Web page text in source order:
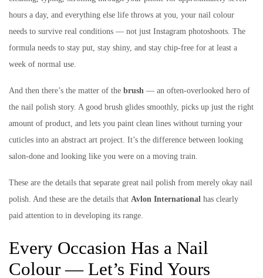
hours a day, and everything else life throws at you, your nail colour
needs to survive real conditions — not just Instagram photoshoots. The
formula needs to stay put, stay shiny, and stay chip-free for at least a
week of normal use.
And then there’s the matter of the brush — an often-overlooked hero of
the nail polish story. A good brush glides smoothly, picks up just the right
amount of product, and lets you paint clean lines without turning your
cuticles into an abstract art project. It’s the difference between looking
salon-done and looking like you were on a moving train.
These are the details that separate great nail polish from merely okay nail
polish. And these are the details that Avlon International has clearly
paid attention to in developing its range.
Every Occasion Has a Nail
Colour — Let’s Find Yours